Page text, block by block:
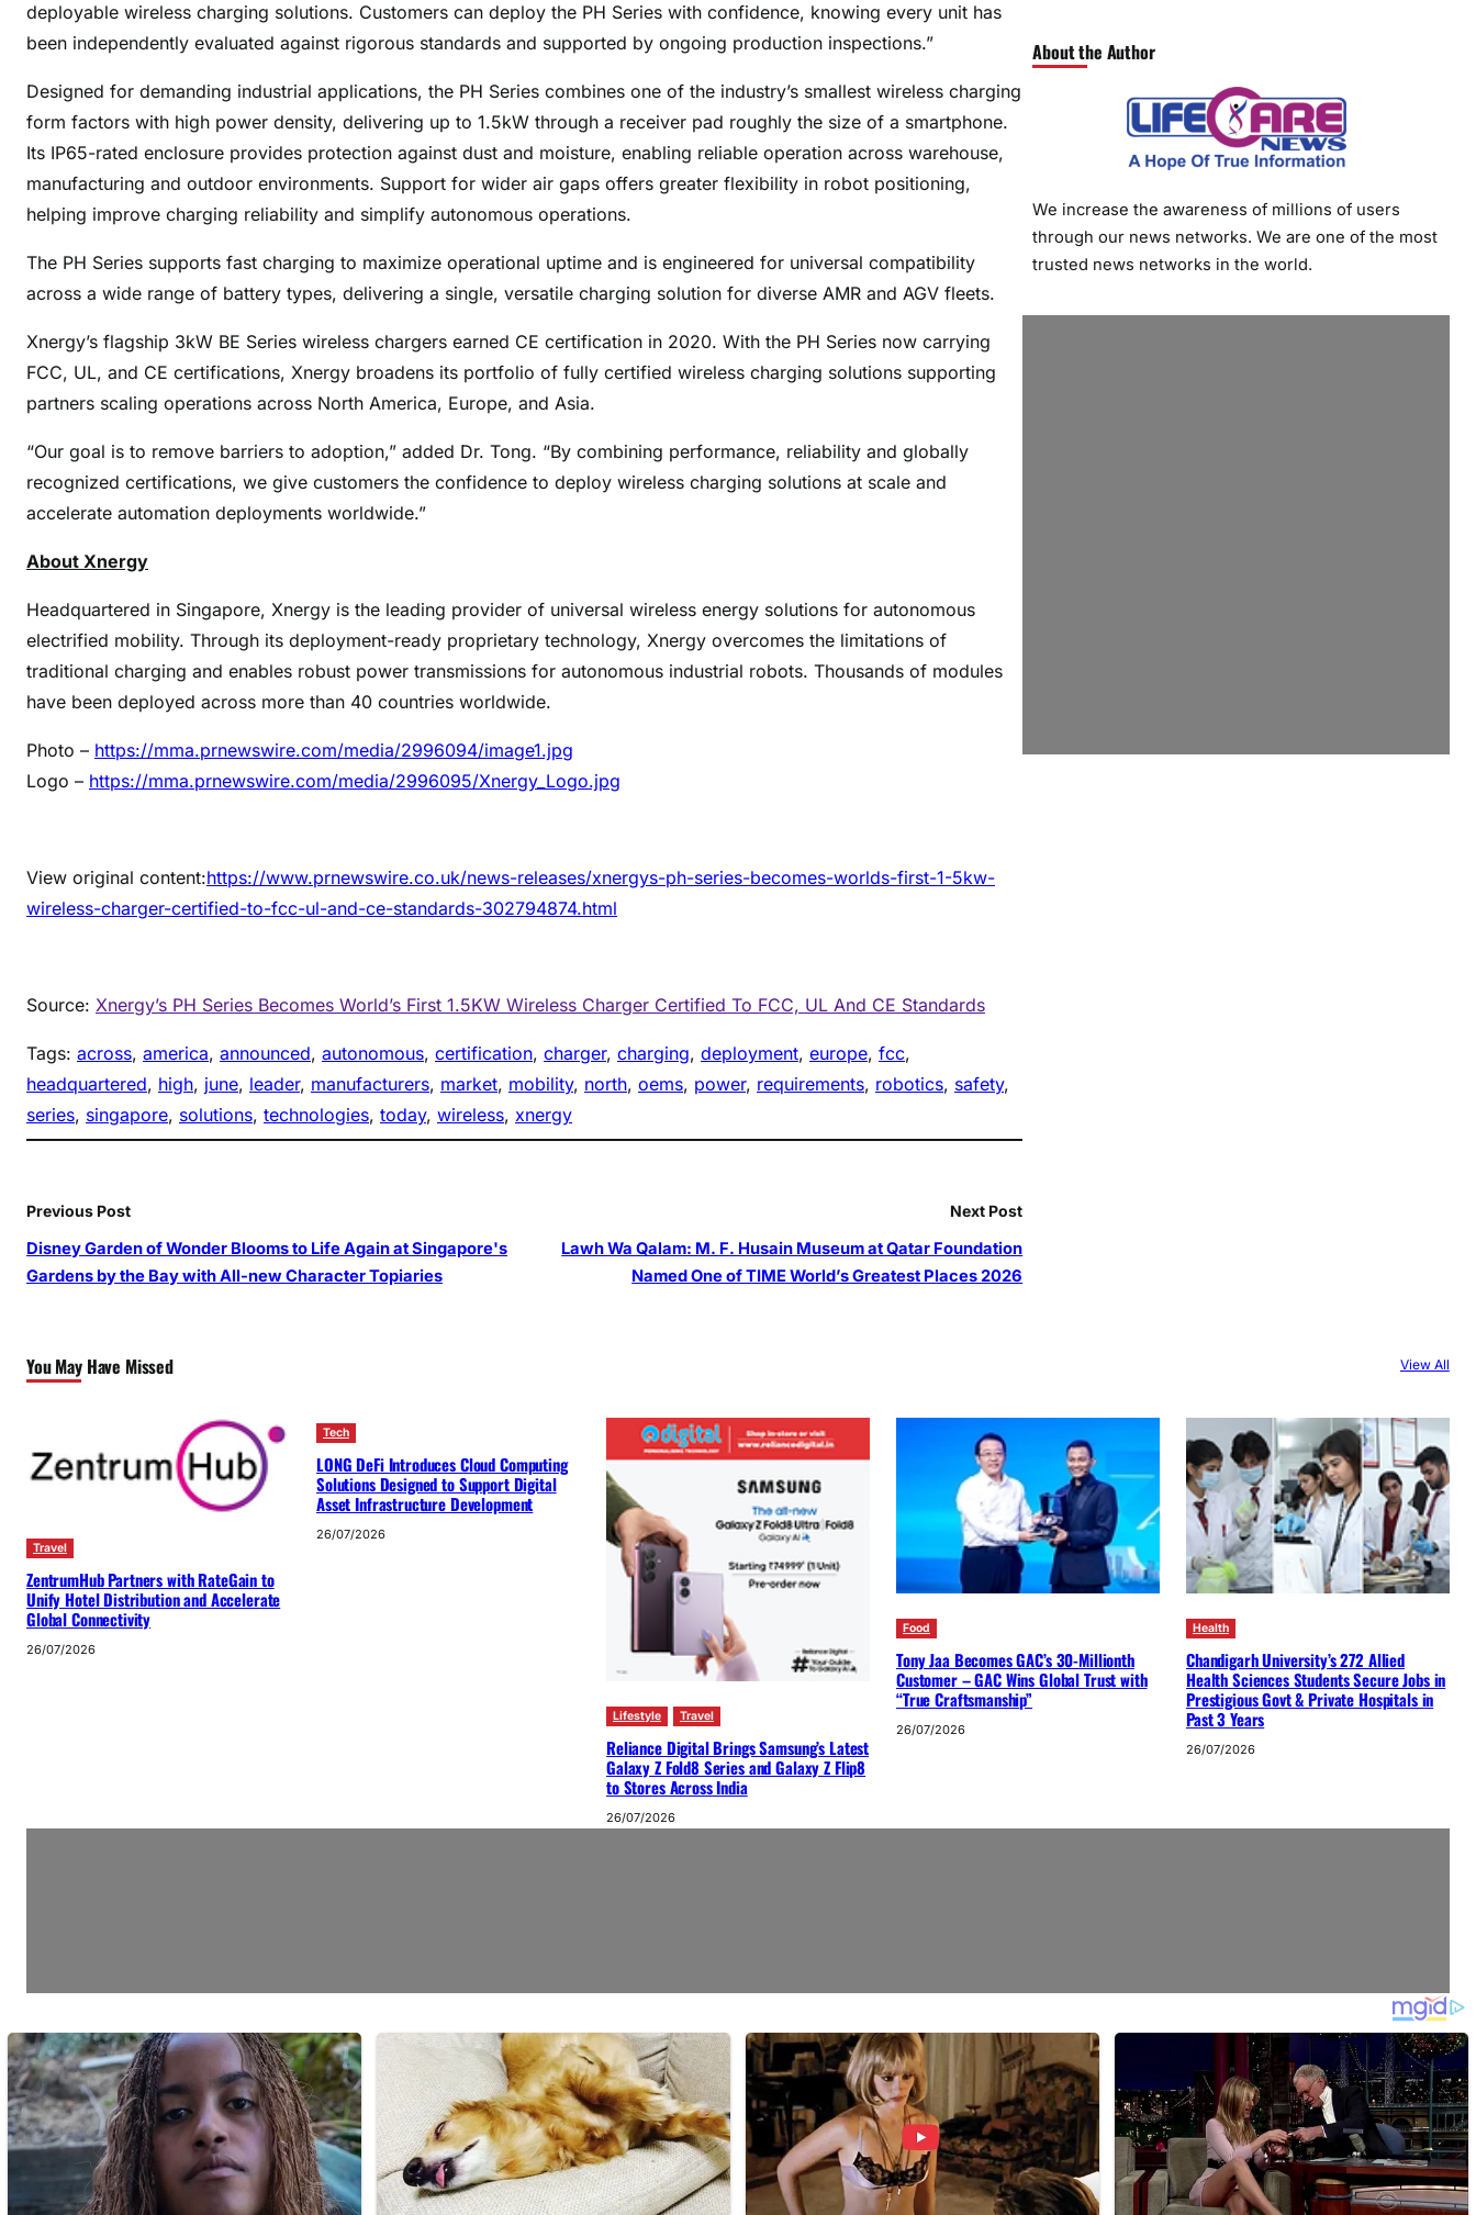
deployable wireless charging solutions. Customers can deploy the PH Series with confidence, knowing every unit has
been independently evaluated against rigorous standards and supported by ongoing production inspections.”
Designed for demanding industrial applications, the PH Series combines one of the industry’s smallest wireless charging
form factors with high power density, delivering up to 1.5kW through a receiver pad roughly the size of a smartphone.
Its IP65-rated enclosure provides protection against dust and moisture, enabling reliable operation across warehouse,
manufacturing and outdoor environments. Support for wider air gaps offers greater flexibility in robot positioning,
helping improve charging reliability and simplify autonomous operations.
The PH Series supports fast charging to maximize operational uptime and is engineered for universal compatibility
across a wide range of battery types, delivering a single, versatile charging solution for diverse AMR and AGV fleets.
Xnergy’s flagship 3kW BE Series wireless chargers earned CE certification in 2020. With the PH Series now carrying
FCC, UL, and CE certifications, Xnergy broadens its portfolio of fully certified wireless charging solutions supporting
partners scaling operations across North America, Europe, and Asia.
“Our goal is to remove barriers to adoption,” added Dr. Tong. “By combining performance, reliability and globally
recognized certifications, we give customers the confidence to deploy wireless charging solutions at scale and
accelerate automation deployments worldwide.”
About Xnergy
Headquartered in Singapore, Xnergy is the leading provider of universal wireless energy solutions for autonomous
electrified mobility. Through its deployment-ready proprietary technology, Xnergy overcomes the limitations of
traditional charging and enables robust power transmissions for autonomous industrial robots. Thousands of modules
have been deployed across more than 40 countries worldwide.
Photo – https://mma.prnewswire.com/media/2996094/image1.jpg
Logo – https://mma.prnewswire.com/media/2996095/Xnergy_Logo.jpg
View original content:https://www.prnewswire.co.uk/news-releases/xnergys-ph-series-becomes-worlds-first-1-5kw-
wireless-charger-certified-to-fcc-ul-and-ce-standards-302794874.html
Source: Xnergy’s PH Series Becomes World’s First 1.5KW Wireless Charger Certified To FCC, UL And CE Standards
Tags: across, america, announced, autonomous, certification, charger, charging, deployment, europe, fcc
headquartered, high, june, leader, manufacturers, market, mobility, north, oems, power, requirements, robotics, safety
series, singapore, solutions, technologies, today, wireless, xnergy
Previous Post
Disney Garden of Wonder Blooms to Life Again at Singapore's
Gardens by the Bay with All-new Character Topiaries
Next Post
Lawh Wa Qalam: M. F. Husain Museum at Qatar Foundation
Named One of TIME World’s Greatest Places 2026
About the Author
We increase the awareness of millions of users
through our news networks. We are one of the most
trusted news networks in the world.
You May Have Missed View All
Travel
ZentrumHub Partners with RateGain to
Unify Hotel Distribution and Accelerate
Global Connectivity
26/07/2026
Tech
LONG DeFi Introduces Cloud Computing
Solutions Designed to Support Digital
Asset Infrastructure Development
26/07/2026
Lifestyle Travel
Reliance Digital Brings Samsung’s Latest
Galaxy Z Fold8 Series and Galaxy Z Flip8
to Stores Across India
26/07/2026
Food
Tony Jaa Becomes GAC’s 30-Millionth
Customer – GAC Wins Global Trust with
“True Craftsmanship”
26/07/2026
Health
Chandigarh University’s 272 Allied
Health Sciences Students Secure Jobs in
Prestigious Govt & Private Hospitals in
Past 3 Years
26/07/2026